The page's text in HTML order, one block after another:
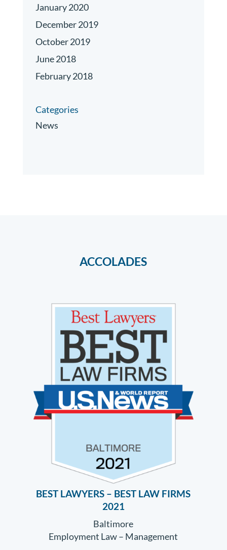
January 2020
December 2019
October 2019
June 2018
February 2018
Categories
News
ACCOLADES
BEST LAWYERS – BEST LAW FIRMS
2021
Baltimore
Employment Law – Management